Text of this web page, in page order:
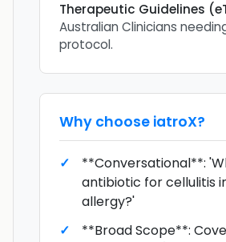
Therapeutic Guidelines
Australian Clinicians
protocol.
Why choose iatroX?
**Conversational**:
antibiotic for cellulitis
allergy?'
**Broad Scope**: